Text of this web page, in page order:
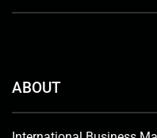
ABOUT